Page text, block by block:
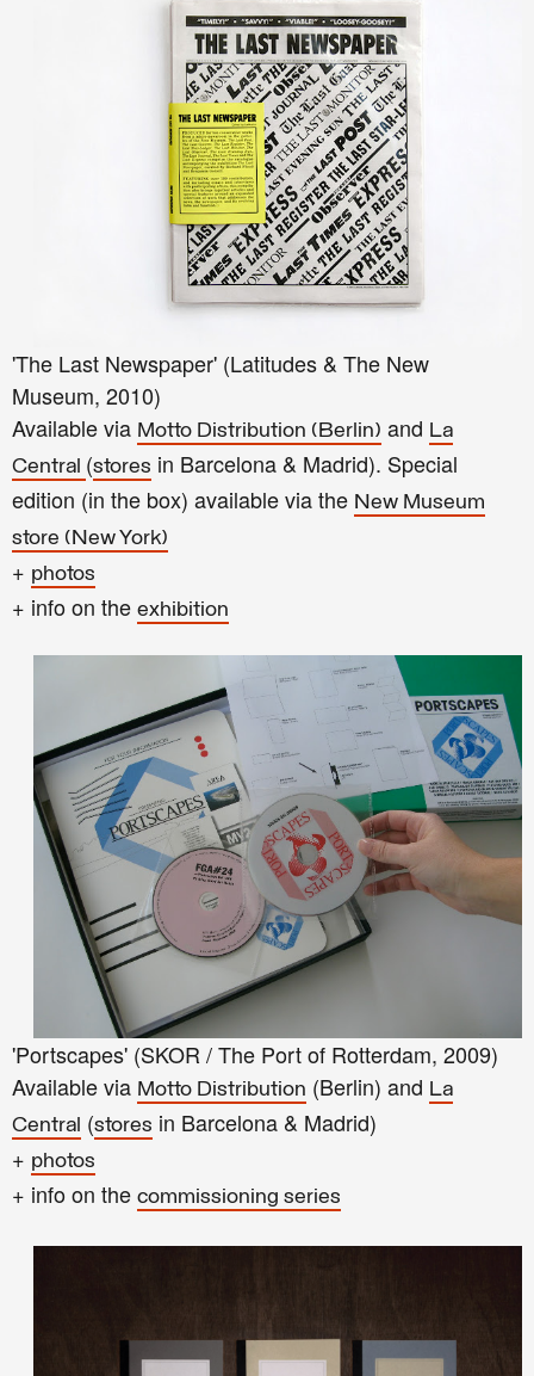
'The Last Newspaper' (Latitudes & The New
Museum, 2010)
Available via Motto Distribution (Berlin) and La
Central (stores in Barcelona & Madrid). Special
edition (in the box) available via the New Museum
store (New York)
+ photos
+ info on the exhibition
'Portscapes' (SKOR / The Port of Rotterdam, 2009)
Available via Motto Distribution (Berlin) and La
Central (stores in Barcelona & Madrid)
+ photos
+ info on the commissioning series